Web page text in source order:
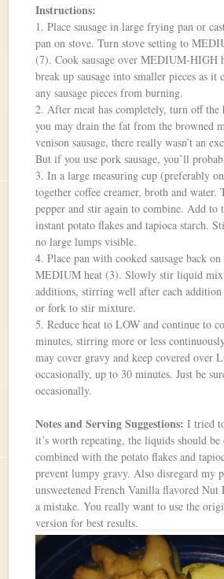
Instructions:
1. Place sausage in large frying pan or
pan on stove. Turn stove setting to
(7). Cook sausage over MEDIUM-HIGH
break up sausage into smaller pieces as it
any sausage pieces from burning.
2. After meat has completely, turn off the
you may drain the fat from the browned
venison sausage, there really wasn’t an
But if you use pork sausage, you’ll
3. In a large measuring cup (preferably
together coffee creamer, broth and water.
pepper and stir again to combine. Add to
instant potato flakes and tapioca starch.
no large lumps visible.
4. Place pan with cooked sausage back
MEDIUM heat (3). Slowly stir liquid
additions, stirring well after each
or fork to stir mixture.
5. Reduce heat to LOW and continue to
minutes, stirring more or less
may cover gravy and keep covered over
occasionally, up to 30 minutes. Just be
occasionally.
Notes and Serving Suggestions:I tried
it’s worth repeating, the liquids should
combined with the potato flakes and
prevent lumpy gravy. Also disregard my
unsweetened French Vanilla flavored Nut
a mistake. You really want to use the
version for best results.